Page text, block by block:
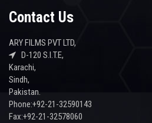
Contact Us
ARY FILMS PVT LTD,
D-120 S.I.T.E,
Karachi,
Sindh,
Pakistan.
Phone:+92-21-32590143
Fax:+92-21-32578060